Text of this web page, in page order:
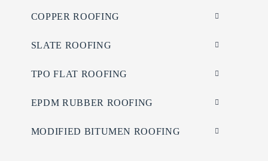
COPPER ROOFING
SLATE ROOFING
TPO FLAT ROOFING
EPDM RUBBER ROOFING
MODIFIED BITUMEN ROOFING